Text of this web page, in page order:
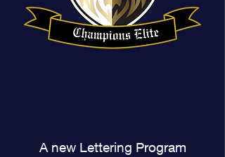
A new Lettering Program